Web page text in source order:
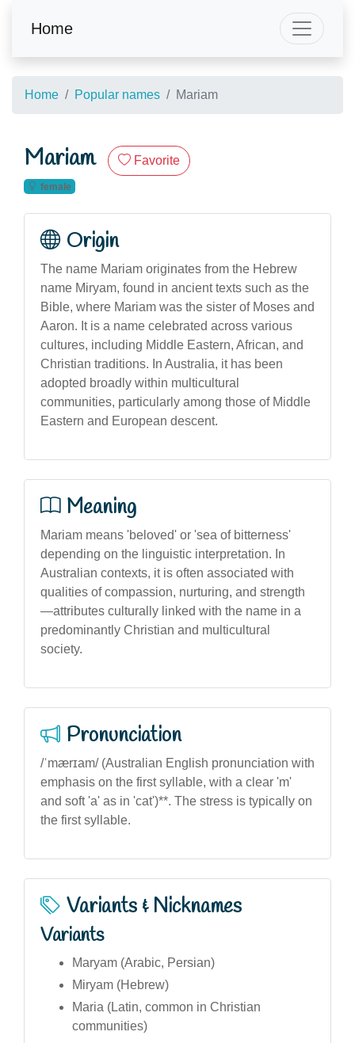
Home
Home Popular names Mariam
Mariam Favorite
female
Origin
The name Mariam originates from the Hebrew
name Miryam, found in ancient texts such as the
Bible, where Mariam was the sister of Moses and
Aaron. It is a name celebrated across various
cultures, including Middle Eastern, African, and
Christian traditions. In Australia, it has been
adopted broadly within multicultural
communities, particularly among those of Middle
Eastern and European descent.
Meaning
Mariam means 'beloved' or 'sea of bitterness'
depending on the linguistic interpretation. In
Australian contexts, it is often associated with
qualities of compassion, nurturing, and strength
—attributes culturally linked with the name in a
predominantly Christian and multicultural
society.
Pronunciation
/ˈmærɪam/ (Australian English pronunciation with
emphasis on the first syllable, with a clear 'm'
and soft 'a' as in 'cat')**. The stress is typically on
the first syllable.
Variants & Nicknames
Variants
Maryam (Arabic, Persian)
Miryam (Hebrew)
Maria (Latin, common in Christian
communities)